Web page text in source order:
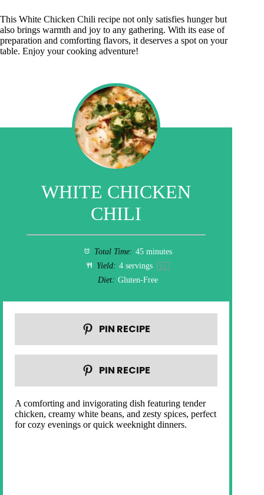
This White Chicken Chili recipe not only satisfies hunger but
also brings warmth and joy to any gathering. With its ease of
preparation and comforting flavors, it deserves a spot on your
table. Enjoy your cooking adventure!
WHITE CHICKEN
CHILI
Total Time: 45 minutes
Yield: 4 servings 1x
Diet: Gluten-Free
PIN RECIPE
PIN RECIPE
A comforting and invigorating dish featuring tender
chicken, creamy white beans, and zesty spices, perfect
for cozy evenings or quick weeknight dinners.